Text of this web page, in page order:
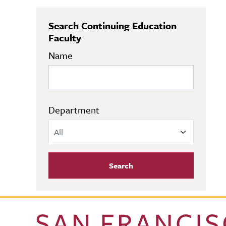
Search Continuing Education
Faculty
Name
Department